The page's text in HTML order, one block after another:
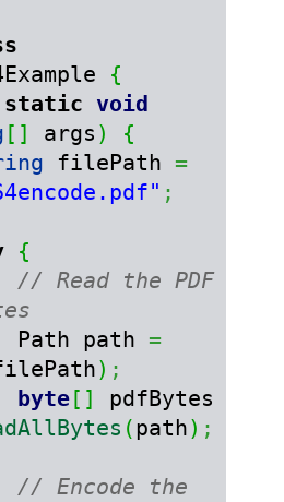
{
static
void
[ ] args )
{
filePath =
;
{
// Read the PDF
            Path path
=
) ;
byte[ ]
(path) ;
// Encode the